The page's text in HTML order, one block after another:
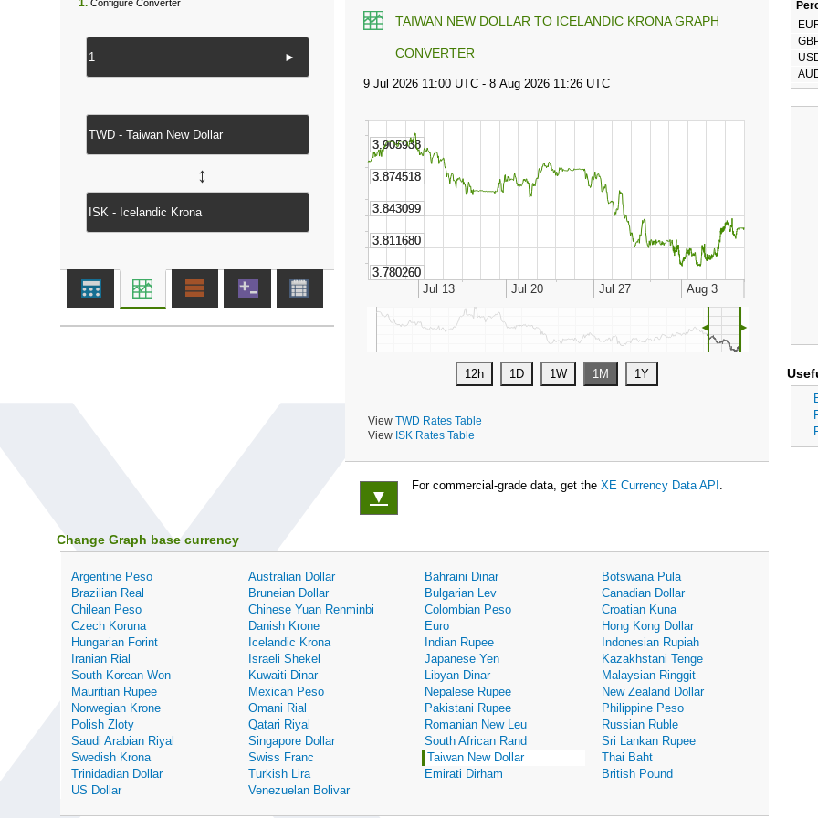
TAIWAN NEW DOLLAR TO ICELANDIC KRONA GRAPH
CONVERTER
◄ ►
View TWD Rates Table
View ISK Rates Table
1. Configure Converter
►
↔
▼
For commercial-grade data, get the XE Currency Data API .
Change Graph base currency
Argentine Peso Australian Dollar Bahraini Dinar
Botswana Pula
Brazilian Real
Bruneian Dollar Bulgarian Lev
Canadian Dollar
Chilean Peso
Chinese Yuan Renminbi Colombian Peso
Croatian Kuna
Czech Koruna
Danish Krone Euro
Hong Kong Dollar
Hungarian Forint
Icelandic Krona Indian Rupee
Indonesian Rupiah
Iranian Rial
Israeli Shekel Japanese Yen
Kazakhstani Tenge
South Korean Won
Kuwaiti Dinar Libyan Dinar
Malaysian Ringgit
Mauritian Rupee
Mexican Peso Nepalese Rupee
New Zealand Dollar
Norwegian Krone
Omani Rial Pakistani Rupee
Philippine Peso
Polish Zloty
Qatari Riyal Romanian New Leu
Russian Ruble
Saudi Arabian Riyal
Singapore Dollar South African Rand
Sri Lankan Rupee
Swedish Krona
Swiss Franc Taiwan New Dollar
Thai Baht
Trinidadian Dollar
Turkish Lira Emirati Dirham
British Pound
US Dollar
Venezuelan Bolivar